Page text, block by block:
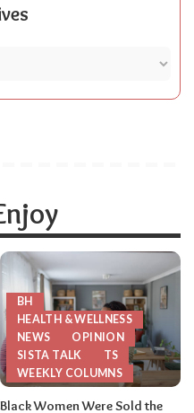
BH
HEALTH & WELLNESS
NEWS
OPINION
SISTA TALK
TS
WEEKLY COLUMNS
Black Women Were Sold the